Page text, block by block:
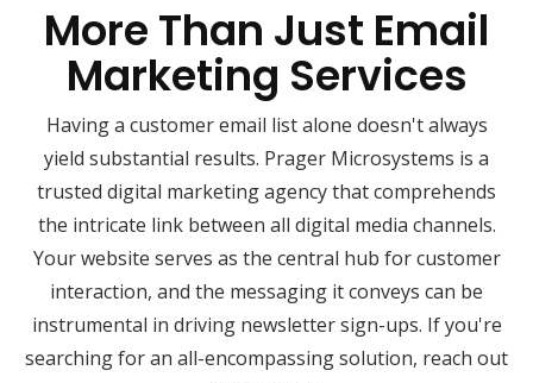
More Than Just Email
Marketing Services
Having a customer email list alone doesn't always
yield substantial results. Prager Microsystems is a
trusted digital marketing agency that comprehends
the intricate link between all digital media channels.
Your website serves as the central hub for customer
interaction, and the messaging it conveys can be
instrumental in driving newsletter sign-ups. If you're
searching for an all-encompassing solution, reach out